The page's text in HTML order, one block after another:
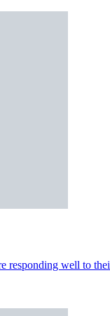
responding well to